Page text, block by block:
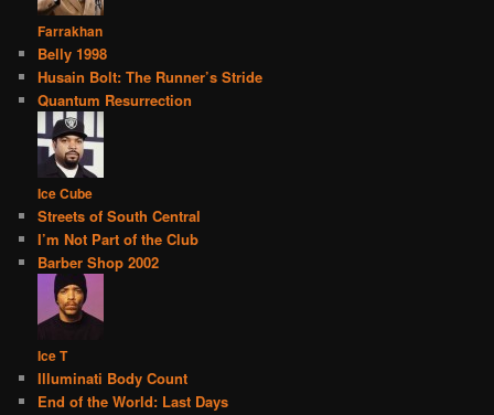
Farrakhan
Belly 1998
Husain Bolt: The Runner’s Stride
Quantum Resurrection
Ice Cube
Streets of South Central
I’m Not Part of the Club
Barber Shop 2002
Ice T
Illuminati Body Count
End of the World: Last Days